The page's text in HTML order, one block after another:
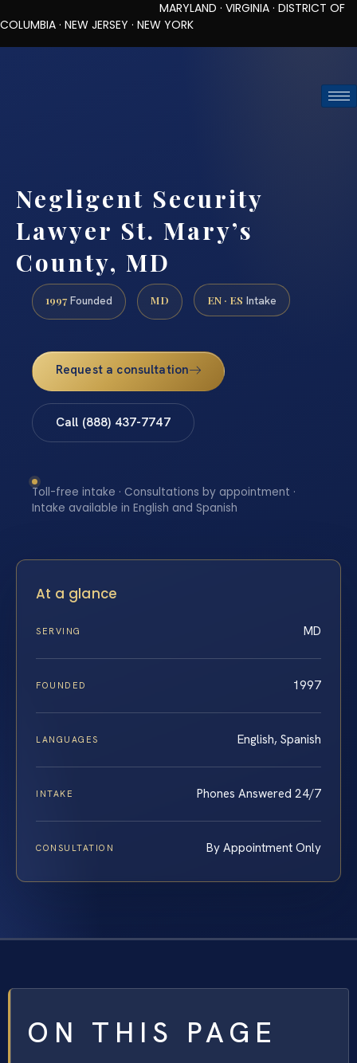
MARYLAND · VIRGINIA · DISTRICT OF
COLUMBIA · NEW JERSEY · NEW YORK
Negligent Security
Lawyer St. Mary’s
County, MD
1997 Founded MD EN · ES Intake
Request a consultation
Call (888) 437-7747
Toll-free intake · Consultations by appointment ·
Intake available in English and Spanish
At a glance
SERVING MD
FOUNDED 1997
LANGUAGES English, Spanish
INTAKE Phones Answered 24/7
CONSULTATION By Appointment Only
ON THIS PAGE